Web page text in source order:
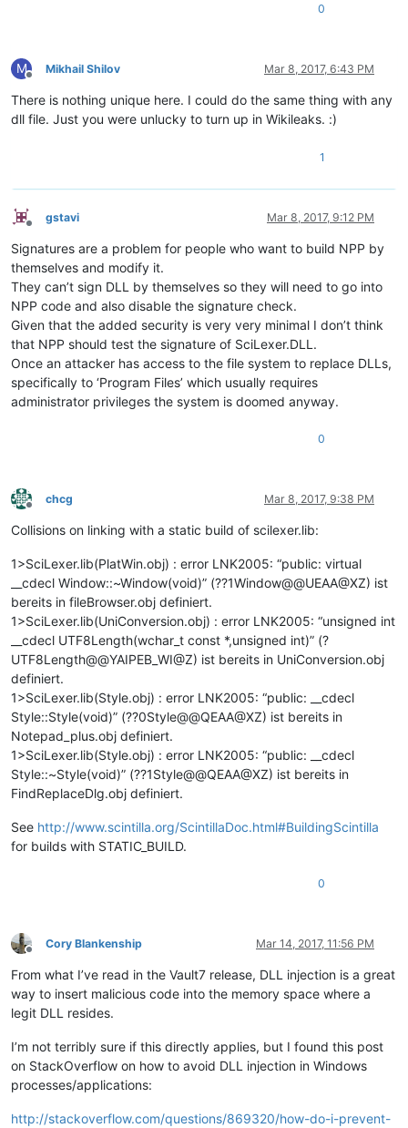
0
M
Offline
Mikhail Shilov Mar 8, 2017, 6:43 PM
There is nothing unique here. I could do the same thing with any
dll file. Just you were unlucky to turn up in Wikileaks. :)
1
Offline
gstavi Mar 8, 2017, 9:12 PM
Signatures are a problem for people who want to build NPP by
themselves and modify it.
They can’t sign DLL by themselves so they will need to go into
NPP code and also disable the signature check.
Given that the added security is very very minimal I don’t think
that NPP should test the signature of SciLexer.DLL.
Once an attacker has access to the file system to replace DLLs,
specifically to ‘Program Files’ which usually requires
administrator privileges the system is doomed anyway.
0
Offline
chcg Mar 8, 2017, 9:38 PM
Collisions on linking with a static build of scilexer.lib:
1>SciLexer.lib(PlatWin.obj) : error LNK2005: “public: virtual
__cdecl Window::~Window(void)” (??1Window@@UEAA@XZ) ist
bereits in fileBrowser.obj definiert.
1>SciLexer.lib(UniConversion.obj) : error LNK2005: “unsigned int
__cdecl UTF8Length(wchar_t const *,unsigned int)” (?
UTF8Length@@YAIPEB_WI@Z) ist bereits in UniConversion.obj
definiert.
1>SciLexer.lib(Style.obj) : error LNK2005: “public: __cdecl
Style::Style(void)” (??0Style@@QEAA@XZ) ist bereits in
Notepad_plus.obj definiert.
1>SciLexer.lib(Style.obj) : error LNK2005: “public: __cdecl
Style::~Style(void)” (??1Style@@QEAA@XZ) ist bereits in
FindReplaceDlg.obj definiert.
See http://www.scintilla.org/ScintillaDoc.html#BuildingScintilla
for builds with STATIC_BUILD.
0
Offline
Cory Blankenship Mar 14, 2017, 11:56 PM
From what I’ve read in the Vault7 release, DLL injection is a great
way to insert malicious code into the memory space where a
legit DLL resides.
I’m not terribly sure if this directly applies, but I found this post
on StackOverflow on how to avoid DLL injection in Windows
processes/applications:
http://stackoverflow.com/questions/869320/how-do-i-prevent-